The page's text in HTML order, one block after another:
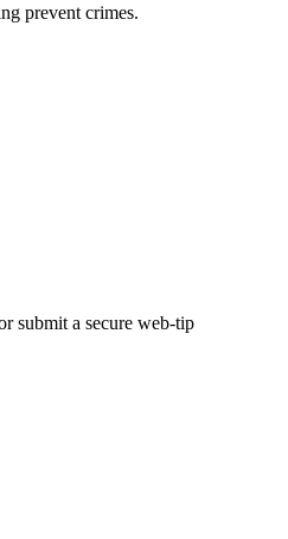
prevent crimes.
submit a secure web-tip